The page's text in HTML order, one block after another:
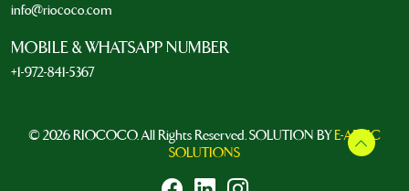
info@riococo.com
MOBILE & WHATSAPP NUMBER
+1-972-841-5367
© 2026 RIOCOCO. All Rights Reserved. SOLUTION BYE-ARTIC
SOLUTIONS